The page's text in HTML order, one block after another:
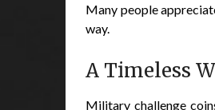
Many people
way.
A Timeless
Military challenge